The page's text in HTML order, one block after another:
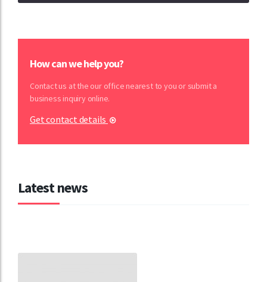
How can we help you?
Contact us at the our office nearest to you or submit a
business inquiry online.
Get contact details
Latest news